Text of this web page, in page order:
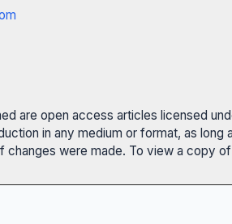
are open access articles licensed
in any medium or format, as
changes were made. To view a copy